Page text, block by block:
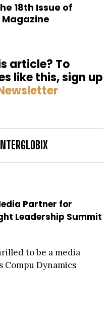
18th Issue of
article? To
like this, sign up
Partner for
Leadership Summit
to be a media
Dynamics